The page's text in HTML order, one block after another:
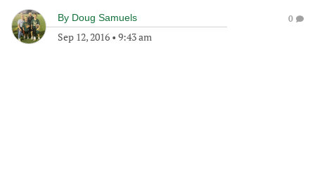
By Doug Samuels
Sep 12, 2016 • 9:43 am
0